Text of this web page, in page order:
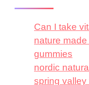
Can I take
nature
gummies
nordic
spring